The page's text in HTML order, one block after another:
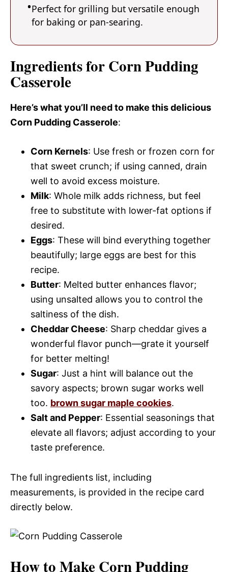
Perfect for grilling but versatile enough
for baking or pan-searing.
Ingredients for Corn Pudding
Casserole
Here’s what you’ll need to make this delicious
Corn Pudding Casserole:
Corn Kernels: Use fresh or frozen corn for
that sweet crunch; if using canned, drain
well to avoid excess moisture.
Milk: Whole milk adds richness, but feel
free to substitute with lower-fat options if
desired.
Eggs: These will bind everything together
beautifully; large eggs are best for this
recipe.
Butter: Melted butter enhances flavor;
using unsalted allows you to control the
saltiness of the dish.
Cheddar Cheese: Sharp cheddar gives a
wonderful flavor punch—grate it yourself
for better melting!
Sugar: Just a hint will balance out the
savory aspects; brown sugar works well
too. brown sugar maple cookies.
Salt and Pepper: Essential seasonings that
elevate all flavors; adjust according to your
taste preference.
The full ingredients list, including
measurements, is provided in the recipe card
directly below.
How to Make Corn Pudding